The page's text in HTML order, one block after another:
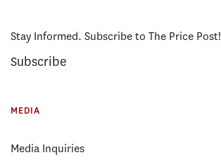
Stay Informed. Subscribe to The Price Post!
Subscribe
MEDIA
Media Inquiries